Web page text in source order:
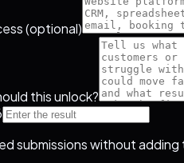
(optional)
this unlock?
submissions without